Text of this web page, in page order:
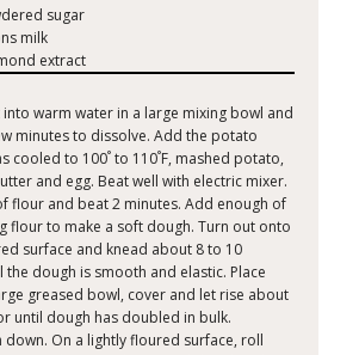
sugar
milk
extract
into warm water in a large mixing bowl and
minutes to dissolve. Add the potato
cooled to 100° to 110°F, mashed potato,
and egg. Beat well with electric mixer.
flour and beat 2 minutes. Add enough of
flour to make a soft dough. Turn out onto
surface and knead about 8 to 10
the dough is smooth and elastic. Place
greased bowl, cover and let rise about
until dough has doubled in bulk.
down. On a lightly floured surface, roll